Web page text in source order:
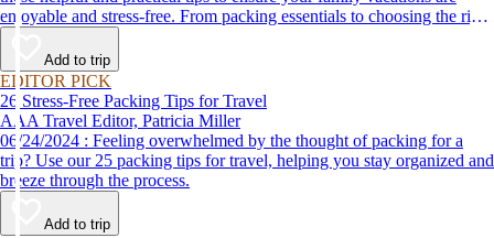
enjoyable and stress-free. From packing essentials to choosing the right
destination, we’ve got you covered.
Add to trip
EDITOR PICK
26 Stress-Free Packing Tips for Travel
AAA Travel Editor, Patricia Miller
06/24/2024 : Feeling overwhelmed by the thought of packing for a
trip? Use our 25 packing tips for travel, helping you stay organized and
breeze through the process.
Add to trip